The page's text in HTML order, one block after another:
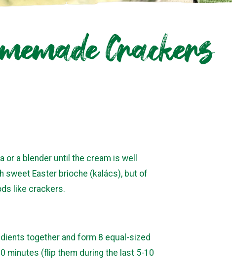
Crackers
a blender until the cream is well
sweet Easter brioche (kalács), but of
like crackers.
together and form 8 equal-sized
minutes (flip them during the last 5-10